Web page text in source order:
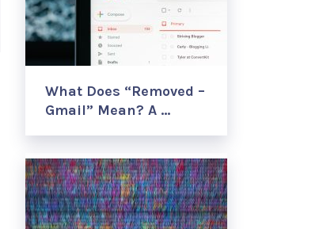
What Does “Removed –
Gmail” Mean? A …